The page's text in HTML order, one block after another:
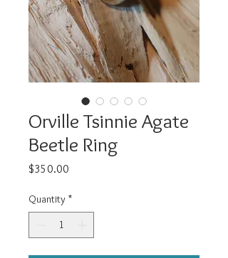
Orville Tsinnie Agate
Beetle Ring
$350.00
Quantity *